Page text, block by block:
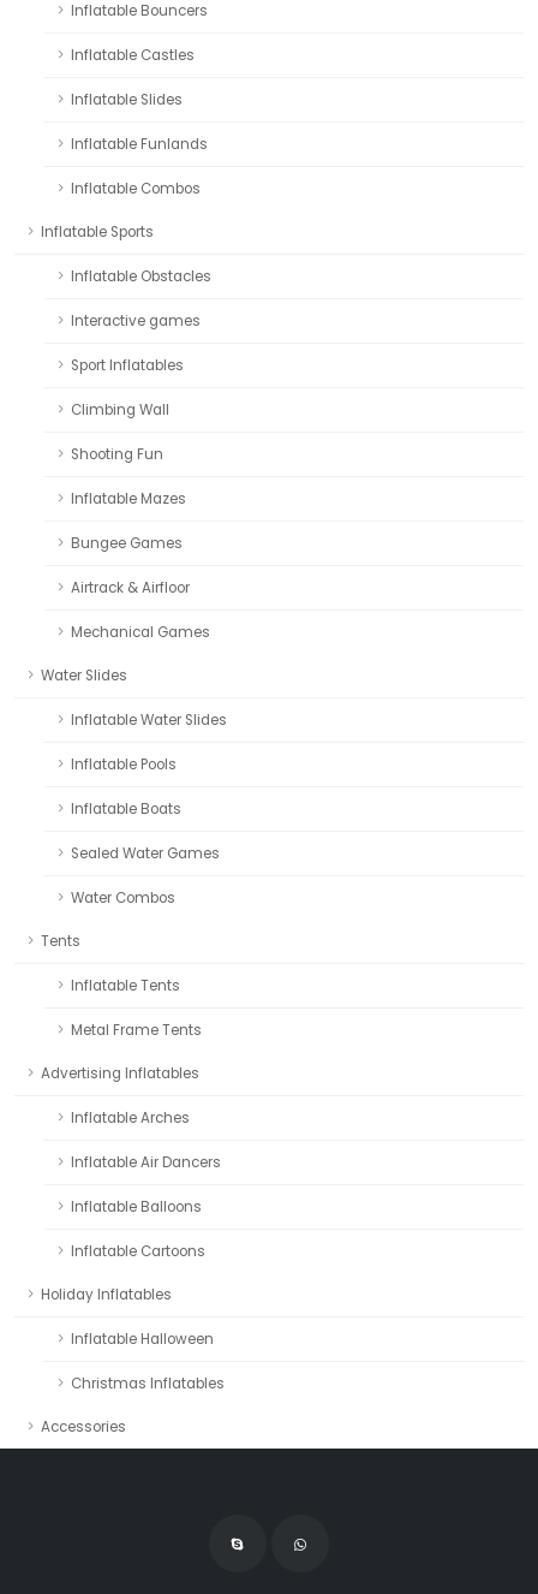
Inflatable Bouncers
Inflatable Castles
Inflatable Slides
Inflatable Funlands
Inflatable Combos
Inflatable Sports
Inflatable Obstacles
Interactive games
Sport Inflatables
Climbing Wall
Shooting Fun
Inflatable Mazes
Bungee Games
Airtrack & Airfloor
Mechanical Games
Water Slides
Inflatable Water Slides
Inflatable Pools
Inflatable Boats
Sealed Water Games
Water Combos
Tents
Inflatable Tents
Metal Frame Tents
Advertising Inflatables
Inflatable Arches
Inflatable Air Dancers
Inflatable Balloons
Inflatable Cartoons
Holiday Inflatables
Inflatable Halloween
Christmas Inflatables
Accessories